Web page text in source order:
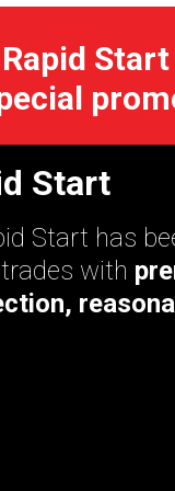
Start
Start
Start has
with